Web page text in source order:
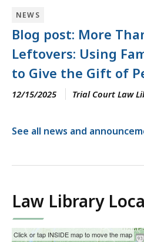
NEWS
Blog post: More
Leftovers: Using
to Give the Gift of
12/15/2025 Trial Court Law
See all news and
Law Library
This
Skip
Click or tap INSIDE map to move the map